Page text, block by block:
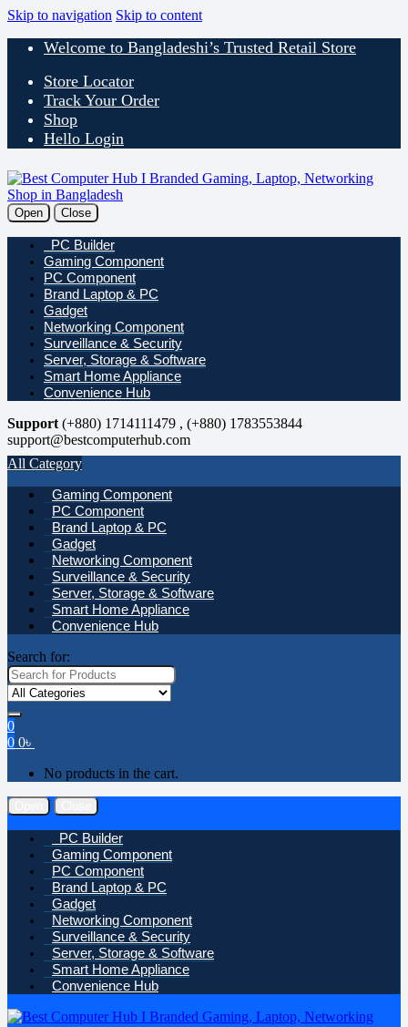
Skip to navigation Skip to content
Welcome to Bangladeshi’s Trusted Retail Store
Store Locator
Track Your Order
Shop
Hello Login
Open Close
PC Builder
Gaming Component
PC Component
Brand Laptop & PC
Gadget
Networking Component
Surveillance & Security
Server, Storage & Software
Smart Home Appliance
Convenience Hub
Support (+880) 1714111479 , (+880) 1783553844
support@bestcomputerhub.com
All Category
Gaming Component
PC Component
Brand Laptop & PC
Gadget
Networking Component
Surveillance & Security
Server, Storage & Software
Smart Home Appliance
Convenience Hub
Search for:
0
0 0৳
No products in the cart.
PC Builder
Gaming Component
PC Component
Brand Laptop & PC
Gadget
Networking Component
Surveillance & Security
Server, Storage & Software
Smart Home Appliance
Convenience Hub